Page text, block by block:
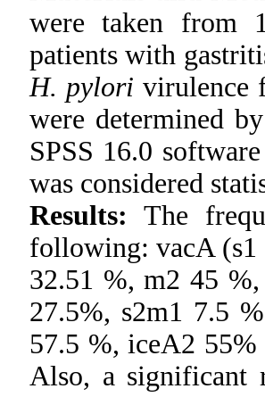
were taken from
patients with
H. pylori virulence
were determined by
SPSS 16.0
was considered
Results:
The
following: vacA (s1
32.51 %, m2 45
27.5%, s2m1 7.5
57.5 %, iceA2
Also, a significant